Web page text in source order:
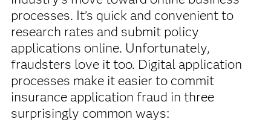
processes. It’s quick and convenient to
research rates and submit policy
applications online. Unfortunately,
fraudsters love it too. Digital application
processes make it easier to commit
insurance application fraud in three
surprisingly common ways: